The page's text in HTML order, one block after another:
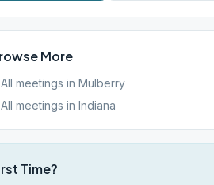
More
All meetings in Mulberry
All meetings in Indiana
Time?